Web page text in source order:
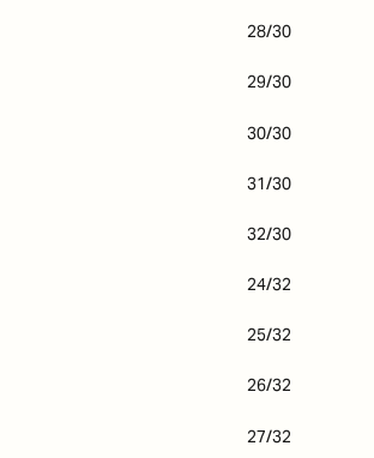
28/30
29/30
30/30
31/30
32/30
24/32
25/32
26/32
27/32